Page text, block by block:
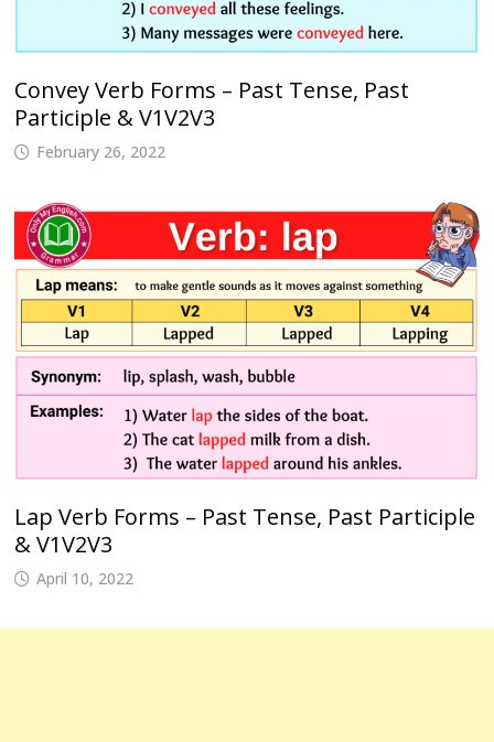
Convey Verb Forms – Past Tense, Past
Participle & V1V2V3
February 26, 2022
Lap Verb Forms – Past Tense, Past Participle
& V1V2V3
April 10, 2022